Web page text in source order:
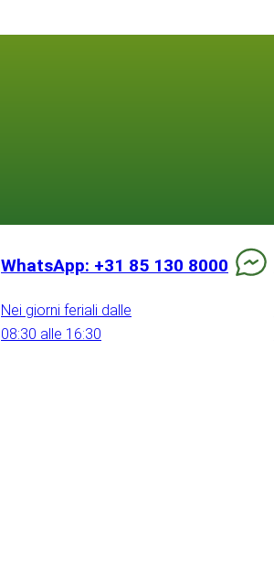
WhatsApp: +31 85 130 8000
Nei giorni feriali dalle
08:30 alle 16:30